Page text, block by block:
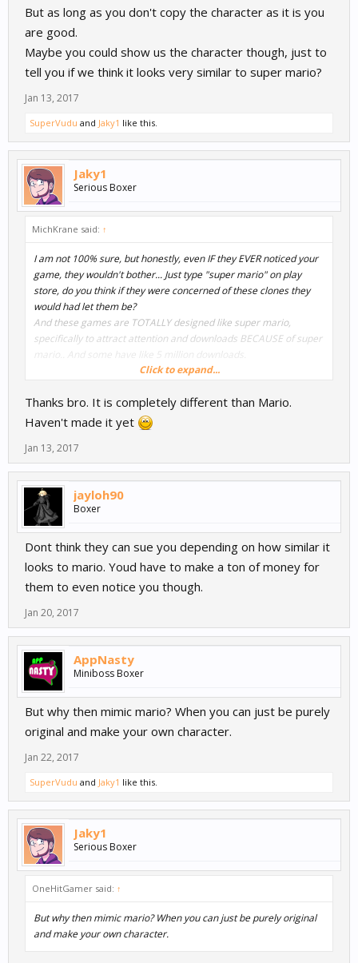
But as long as you don't copy the character as it is you
are good.
Maybe you could show us the character though, just to
tell you if we think it looks very similar to super mario?
Jan 13, 2017
SuperVudu and Jaky1 like this.
Jaky1
Serious Boxer
MichKrane said: ↑
I am not 100% sure, but honestly, even IF they EVER noticed your
game, they wouldn't bother... Just type "super mario" on play
store, do you think if they were concerned of these clones they
would had let them be?
And these games are TOTALLY designed like super mario,
specifically to attract attention and downloads BECAUSE of super
mario.. And some have like 5 million downloads.
100%, and IF they notice that, and IF it bothers them that you did
that, then maybe they will warn you to change it. But Sue you, lol,
But as long as you don't copy the character as it is you are good.
Maybe you could show us the character though, just to tell you if
we think it looks very similar to super mario?
Click to expand...
Thanks bro. It is completely different than Mario.
Haven't made it yet
Jan 13, 2017
jayloh90
Boxer
Dont think they can sue you depending on how similar it
looks to mario. Youd have to make a ton of money for
them to even notice you though.
Jan 20, 2017
AppNasty
Miniboss Boxer
But why then mimic mario? When you can just be purely
original and make your own character.
Jan 22, 2017
SuperVudu and Jaky1 like this.
Jaky1
Serious Boxer
OneHitGamer said: ↑
But why then mimic mario? When you can just be purely original
and make your own character.